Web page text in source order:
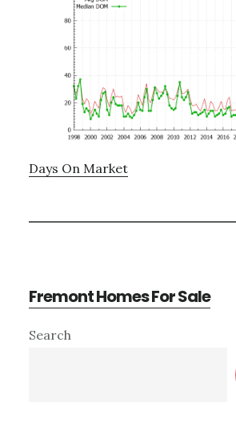
Days On Market
Fremont Homes For Sale
Primary
Search